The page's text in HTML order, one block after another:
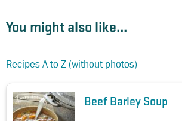
You might also like...
Recipes A to Z (without photos)
Beef Barley Soup